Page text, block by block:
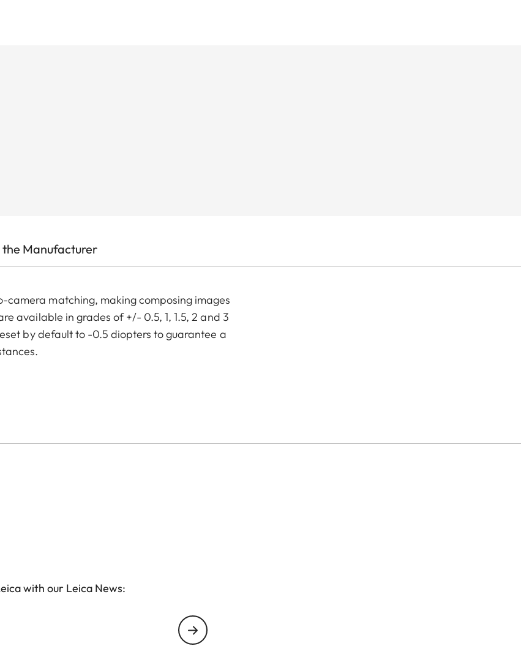
Manufacturer
camera matching, making composing images
available in grades of +/- 0.5, 1, 1.5, 2 and 3
by default to -0.5 diopters to guarantee a
with our Leica News: